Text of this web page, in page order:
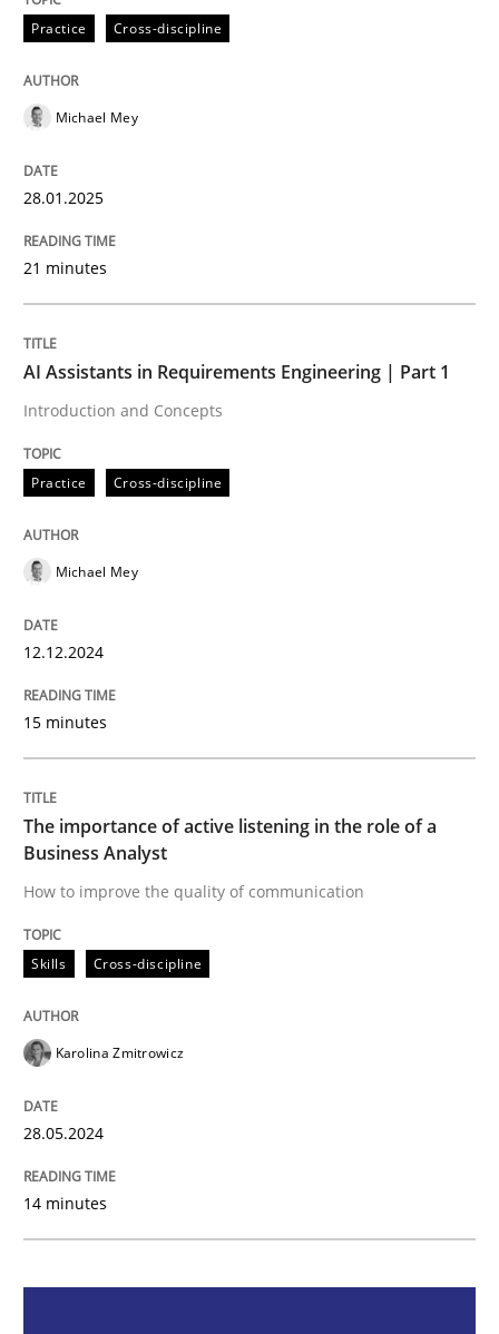
perhaps publish a matching article on it soon. We
Practice Cross-discipline
AI Assistants in Requirements
Written by
Skills Cross-discipline
The importance of active listening in
Written by
Practice Cross-discipline
Michael Mey
28.01.2025
21 minutes
AI Assistants in Requirements Engineering | Part 1
Introduction and Concepts
Practice Cross-discipline
Michael Mey
12.12.2024
15 minutes
The importance of active listening in the role of a
Business Analyst
How to improve the quality of communication
Skills Cross-discipline
Karolina Zmitrowicz
28.05.2024
14 minutes